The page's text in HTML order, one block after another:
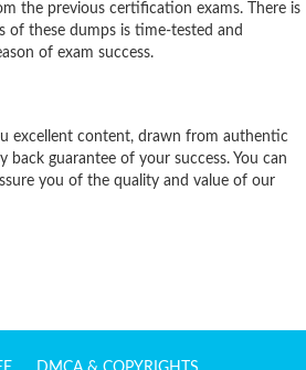
the previous certification exams. There is
of these dumps is time-tested and
of exam success.
excellent content, drawn from authentic
guarantee of your success. You can
you of the quality and value of our